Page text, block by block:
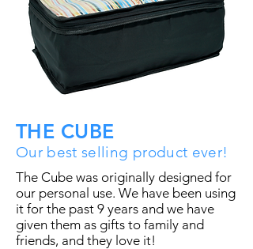
THE CUBE
Our best selling product ever!
The Cube was originally designed for
our personal use. We have been using
it for the past 9 years and we have
given them as gifts to family and
friends, and they love it!